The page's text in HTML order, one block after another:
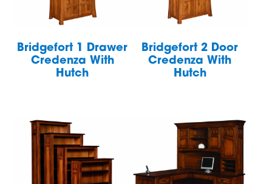
Bridgefort 1 Drawer
Credenza With
Hutch
Bridgefort 2 Door
Credenza With
Hutch